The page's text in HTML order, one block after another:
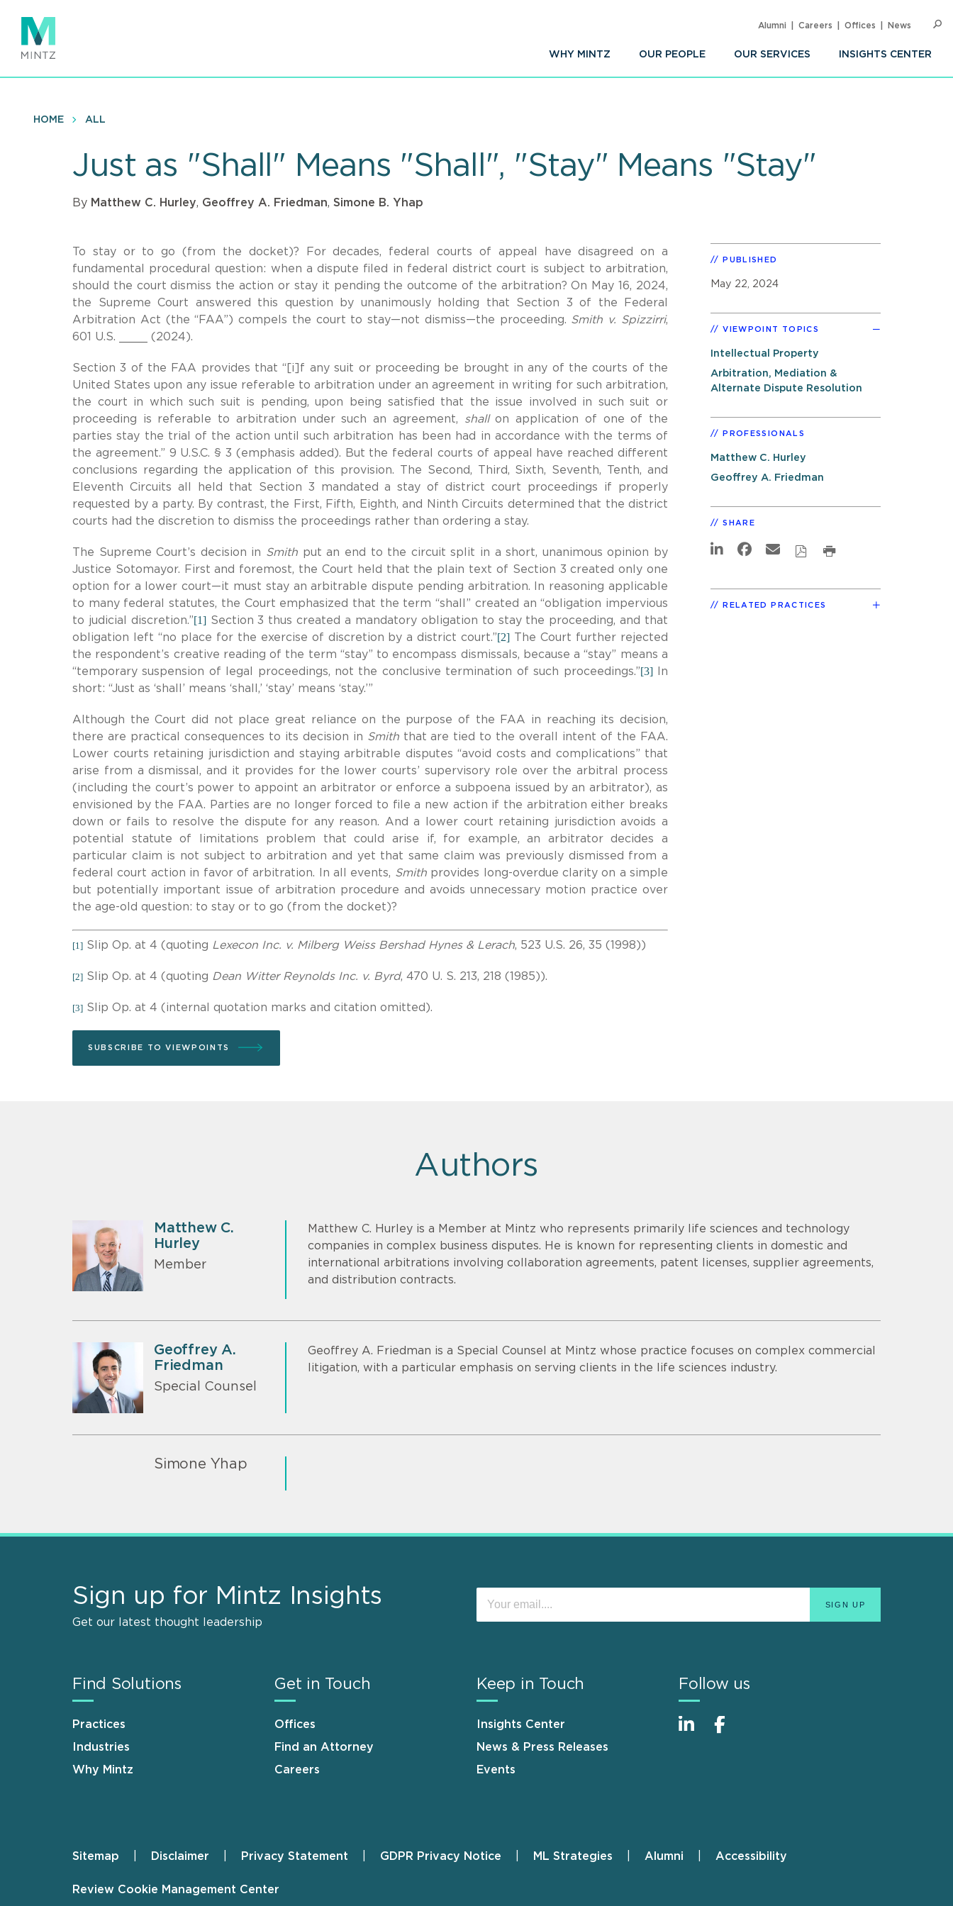
main
content
WHY MINTZ OUR PEOPLE OUR SERVICES INSIGHTS CENTER
Alumni Careers Offices News
HOME ALL
Just as "Shall" Means "Shall", "Stay" Means "Stay"
By Matthew C. Hurley, Geoffrey A. Friedman, Simone B. Yhap
To stay or to go (from the docket)? For decades, federal courts of appeal have disagreed on a
fundamental procedural question: when a dispute filed in federal district court is subject to arbitration,
should the court dismiss the action or stay it pending the outcome of the arbitration? On May 16, 2024,
the Supreme Court answered this question by unanimously holding that Section 3 of the Federal
Arbitration Act (the “FAA”) compels the court to stay—not dismiss—the proceeding. Smith v. Spizzirri,
601 U.S. ____ (2024).
Section 3 of the FAA provides that “[i]f any suit or proceeding be brought in any of the courts of the
United States upon any issue referable to arbitration under an agreement in writing for such arbitration,
the court in which such suit is pending, upon being satisfied that the issue involved in such suit or
proceeding is referable to arbitration under such an agreement, shallon application of one of the
parties stay the trial of the action until such arbitration has been had in accordance with the terms of
the agreement.” 9 U.S.C. § 3 (emphasis added). But the federal courts of appeal have reached different
conclusions regarding the application of this provision. The Second, Third, Sixth, Seventh, Tenth, and
Eleventh Circuits all held that Section 3 mandated a stay of district court proceedings if properly
requested by a party. By contrast, the First, Fifth, Eighth, and Ninth Circuits determined that the district
courts had the discretion to dismiss the proceedings rather than ordering a stay.
The Supreme Court’s decision in Smith put an end to the circuit split in a short, unanimous opinion by
Justice Sotomayor. First and foremost, the Court held that the plain text of Section 3 created only one
option for a lower court—it must stay an arbitrable dispute pending arbitration. In reasoning applicable
to many federal statutes, the Court emphasized that the term “shall” created an “obligation impervious
to judicial discretion.”[1] Section 3 thus created a mandatory obligation to stay the proceeding, and that
obligation left “no place for the exercise of discretion by a district court.”[2] The Court further rejected
the respondent’s creative reading of the term “stay” to encompass dismissals, because a “stay” means a
“temporary suspension of legal proceedings, not the conclusive termination of such proceedings.”[3] In
short: “Just as ‘shall’ means ‘shall,’ ‘stay’ means ‘stay.’”
Although the Court did not place great reliance on the purpose of the FAA in reaching its decision,
there are practical consequences to its decision in Smith that are tied to the overall intent of the FAA.
Lower courts retaining jurisdiction and staying arbitrable disputes “avoid costs and complications” that
arise from a dismissal, and it provides for the lower courts’ supervisory role over the arbitral process
(including the court’s power to appoint an arbitrator or enforce a subpoena issued by an arbitrator), as
envisioned by the FAA. Parties are no longer forced to file a new action if the arbitration either breaks
down or fails to resolve the dispute for any reason. And a lower court retaining jurisdiction avoids a
potential statute of limitations problem that could arise if, for example, an arbitrator decides a
particular claim is not subject to arbitration and yet that same claim was previously dismissed from a
federal court action in favor of arbitration. In all events, Smithprovides long-overdue clarity on a simple
but potentially important issue of arbitration procedure and avoids unnecessary motion practice over
the age-old question: to stay or to go (from the docket)?
[1] Slip Op. at 4 (quoting Lexecon Inc. v. Milberg Weiss Bershad Hynes & Lerach, 523 U.S. 26, 35 (1998))
[2] Slip Op. at 4 (quoting Dean Witter Reynolds Inc. v. Byrd, 470 U. S. 213, 218 (1985)).
[3] Slip Op. at 4 (internal quotation marks and citation omitted).
SUBSCRIBE TO VIEWPOINTS
PUBLISHED
May 22, 2024
VIEWPOINT TOPICS
Intellectual Property
Arbitration, Mediation &
Alternate Dispute Resolution
PROFESSIONALS
Matthew C. Hurley
Geoffrey A. Friedman
SHARE
RELATED PRACTICES
Authors
Matthew C.
Hurley
Member
Matthew C. Hurley is a Member at Mintz who represents primarily life sciences and technology
companies in complex business disputes. He is known for representing clients in domestic and
international arbitrations involving collaboration agreements, patent licenses, supplier agreements,
and distribution contracts.
Geoffrey A.
Friedman
Special Counsel
Geoffrey A. Friedman is a Special Counsel at Mintz whose practice focuses on complex commercial
litigation, with a particular emphasis on serving clients in the life sciences industry.
Simone Yhap
Sign up for Mintz Insights
Get our latest thought leadership
Find Solutions
Practices
Industries
Why Mintz
Get in Touch
Offices
Find an Attorney
Careers
Keep in Touch
Insights Center
News & Press Releases
Events
Follow us
Footer
Sitemap Disclaimer Privacy Statement GDPR Privacy Notice ML Strategies Alumni Accessibility
Review Cookie Management Center